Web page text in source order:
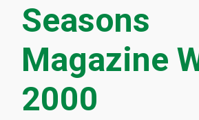
Seasons
Magazine
2000